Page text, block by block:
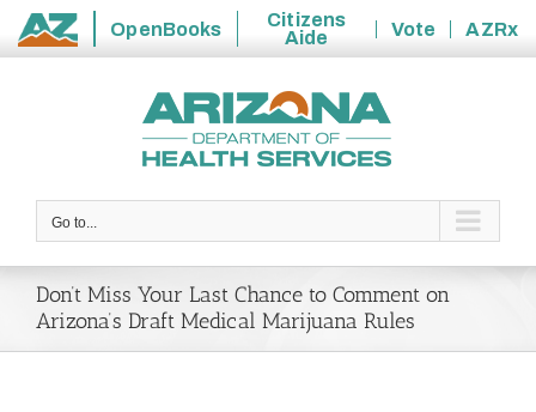
State
OpenBooks
Citizens
Aide
Vote
AZRx
Go to...
Don’t Miss Your Last Chance to Comment on
Arizona’s Draft Medical Marijuana Rules